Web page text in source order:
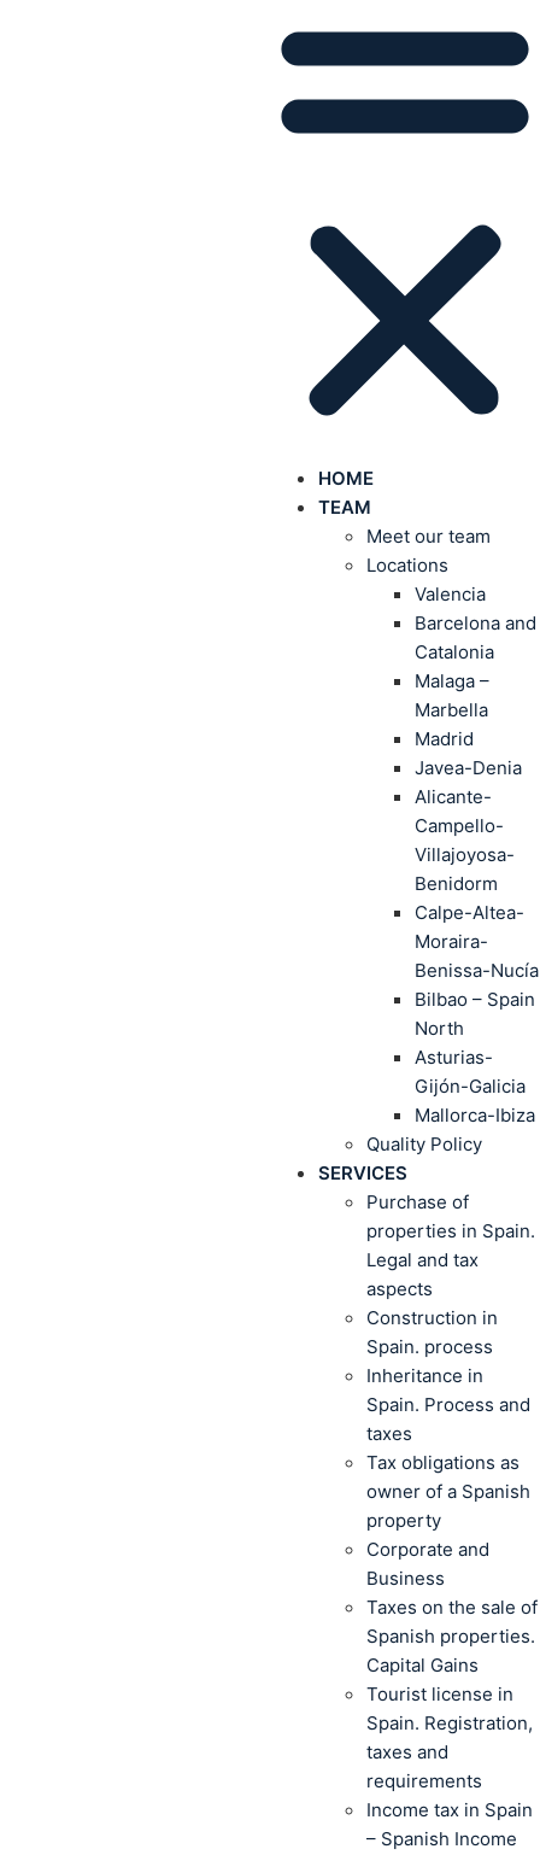
HOME
TEAM
Meet our team
Locations
Valencia
Barcelona and
Catalonia
Malaga –
Marbella
Madrid
Javea-Denia
Alicante-
Campello-
Villajoyosa-
Benidorm
Calpe-Altea-
Moraira-
Benissa-Nucía
Bilbao – Spain
North
Asturias-
Gijón-Galicia
Mallorca-Ibiza
Quality Policy
SERVICES
Purchase of
properties in Spain.
Legal and tax
aspects
Construction in
Spain. process
Inheritance in
Spain. Process and
taxes
Tax obligations as
owner of a Spanish
property
Corporate and
Business
Taxes on the sale of
Spanish properties.
Capital Gains
Tourist license in
Spain. Registration,
taxes and
requirements
Income tax in Spain
– Spanish Income